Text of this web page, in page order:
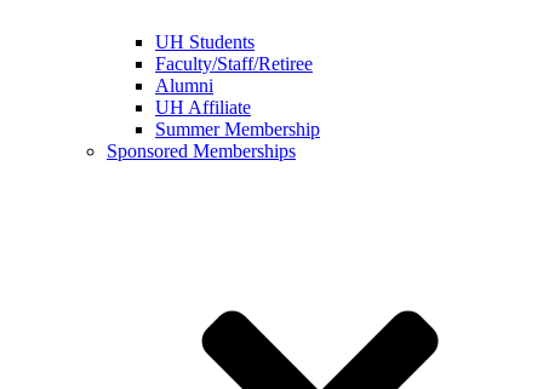
UH Students
Faculty/Staff/Retiree
Alumni
UH Affiliate
Summer Membership
Sponsored Memberships